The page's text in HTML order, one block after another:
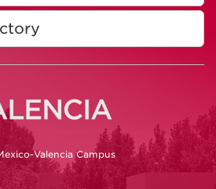
Valencia Campus